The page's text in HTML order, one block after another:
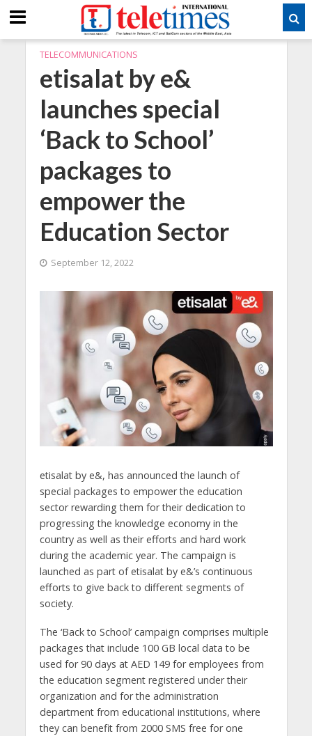
TELECOMMUNICATIONS
etisalat by e&
launches special
‘Back to School’
packages to
empower the
Education Sector
September 12, 2022
etisalat by e&, has announced the launch of
special packages to empower the education
sector rewarding them for their dedication to
progressing the knowledge economy in the
country as well as their efforts and hard work
during the academic year. The campaign is
launched as part of etisalat by e&’s continuous
efforts to give back to different segments of
society.
The ‘Back to School’ campaign comprises multiple
packages that include 100 GB local data to be
used for 90 days at AED 149 for employees from
the education segment registered under their
organization and for the administration
department from educational institutions, where
they can benefit from 2000 SMS free for one